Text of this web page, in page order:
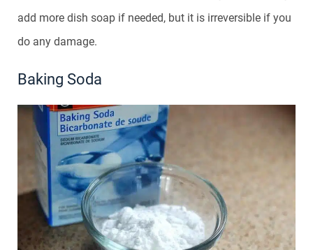
add more dish soap if needed, but it is irreversible if you
do any damage.
Baking Soda